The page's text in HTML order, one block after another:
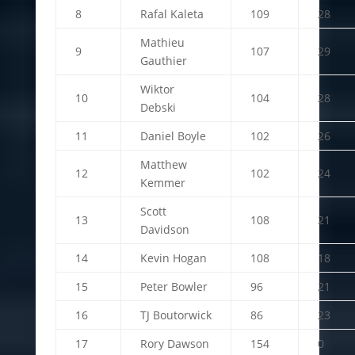
8 Rafal Kaleta 109 28
9
Mathieu
Gauthier
107 29
10
Wiktor
Debski
104 28
11 Daniel Boyle 102 26
12
Matthew
Kemmer
102 24
13
Scott
Davidson
108 21
14 Kevin Hogan 108
18
15
Peter Bowler 96
21
16
TJ Boutorwick 86
23
17
Rory Dawson 154 0